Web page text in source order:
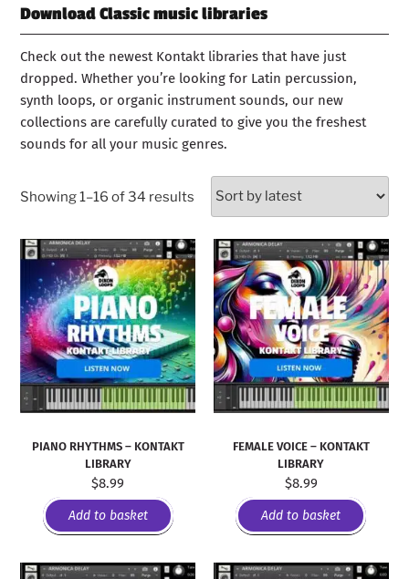
Download Classic music libraries
Check out the newest Kontakt libraries that have just
dropped. Whether you’re looking for Latin percussion,
synth loops, or organic instrument sounds, our new
collections are carefully curated to give you the freshest
sounds for all your music genres.
Showing 1–16 of 34 results
PIANO RHYTHMS – KONTAKT
LIBRARY
$8.99
Add to basket
FEMALE VOICE – KONTAKT
LIBRARY
$8.99
Add to basket